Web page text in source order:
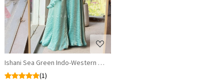
Ishani Sea Green Indo-Western Set with Sequin Waist Work
(1)